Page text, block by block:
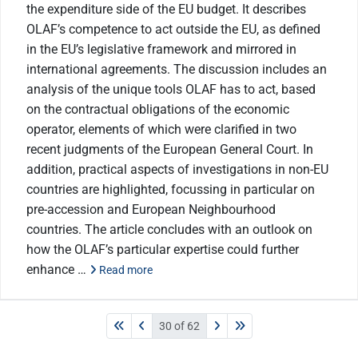
the expenditure side of the EU budget. It describes
OLAF’s competence to act outside the EU, as defined
in the EU’s legislative framework and mirrored in
international agreements. The discussion includes an
analysis of the unique tools OLAF has to act, based
on the contractual obligations of the economic
operator, elements of which were clarified in two
recent judgments of the European General Court. In
addition, practical aspects of investigations in non-EU
countries are highlighted, focussing in particular on
pre-accession and European Neighbourhood
countries. The article concludes with an outlook on
how the OLAF’s particular expertise could further
enhance …
Read more
30 of 62